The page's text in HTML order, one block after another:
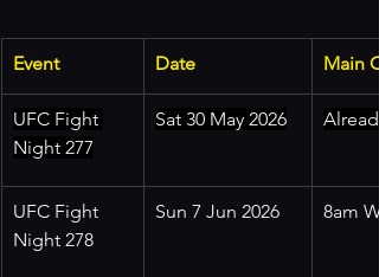
Event Date Main
UFC Fight
Night 277
Sat 30 May 2026
UFC Fight
Night 278
Sun 7 Jun 2026 8am